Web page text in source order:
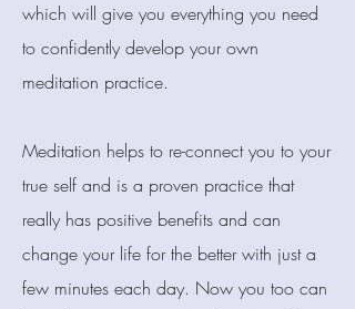
which will give you everything you need
to confidently develop your own
meditation practice.
Meditation helps to re-connect you to your
true self and is a proven practice that
really has positive benefits and can
change your life for the better with just a
few minutes each day. Now you too can